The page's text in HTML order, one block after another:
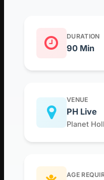
DURATION
90 Min
VENUE
PH Live
Planet
AGE